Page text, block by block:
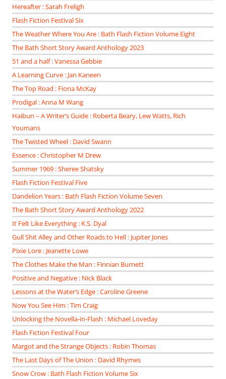
Hereafter : Sarah Freligh
Flash Fiction Festival Six
The Weather Where You Are : Bath Flash Fiction Volume Eight
The Bath Short Story Award Anthology 2023
51 and a half : Vanessa Gebbie
A Learning Curve : Jan Kaneen
The Top Road : Fiona McKay
Prodigal : Anna M Wang
Haibun – A Writer’s Guide : Roberta Beary, Lew Watts, Rich
Youmans
The Twisted Wheel : David Swann
Essence : Christopher M Drew
Summer 1969 : Sheree Shatsky
Flash Fiction Festival Five
Dandelion Years : Bath Flash Fiction Volume Seven
The Bath Short Story Award Anthology 2022
It Felt Like Everything : K.S. Dyal
Gull Shit Alley and Other Roads to Hell : Jupiter Jones
Pixie Lore : Jeanette Lowe
The Clothes Make the Man : Finnian Burnett
Positive and Negative : Nick Black
Lessons at the Water’s Edge : Caroline Greene
Now You See Him : Tim Craig
Unlocking the Novella-in-Flash : Michael Loveday
Flash Fiction Festival Four
Margot and the Strange Objects : Robin Thomas
The Last Days of The Union : David Rhymes
Snow Crow : Bath Flash Fiction Volume Six